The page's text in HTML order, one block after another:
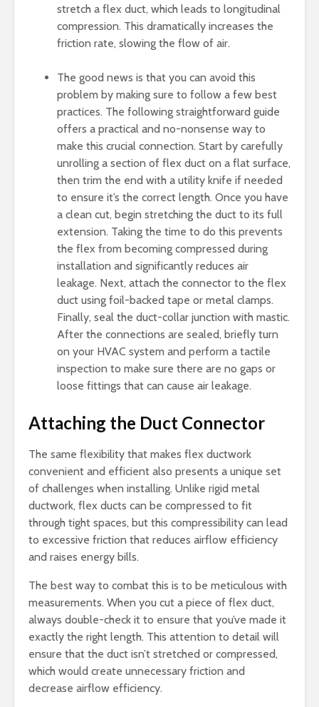
stretch a flex duct, which leads to longitudinal
compression. This dramatically increases the
friction rate, slowing the flow of air.
The good news is that you can avoid this
problem by making sure to follow a few best
practices. The following straightforward guide
offers a practical and no-nonsense way to
make this crucial connection. Start by carefully
unrolling a section of flex duct on a flat surface,
then trim the end with a utility knife if needed
to ensure it’s the correct length. Once you have
a clean cut, begin stretching the duct to its full
extension. Taking the time to do this prevents
the flex from becoming compressed during
installation and significantly reduces air
leakage. Next, attach the connector to the flex
duct using foil-backed tape or metal clamps.
Finally, seal the duct-collar junction with mastic.
After the connections are sealed, briefly turn
on your HVAC system and perform a tactile
inspection to make sure there are no gaps or
loose fittings that can cause air leakage.
Attaching the Duct Connector
The same flexibility that makes flex ductwork
convenient and efficient also presents a unique set
of challenges when installing. Unlike rigid metal
ductwork, flex ducts can be compressed to fit
through tight spaces, but this compressibility can lead
to excessive friction that reduces airflow efficiency
and raises energy bills.
The best way to combat this is to be meticulous with
measurements. When you cut a piece of flex duct,
always double-check it to ensure that you’ve made it
exactly the right length. This attention to detail will
ensure that the duct isn’t stretched or compressed,
which would create unnecessary friction and
decrease airflow efficiency.